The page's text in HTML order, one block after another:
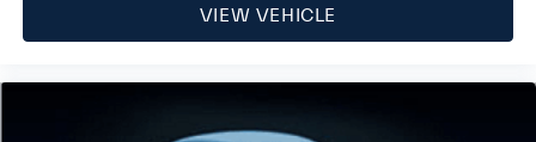
VIEW VEHICLE